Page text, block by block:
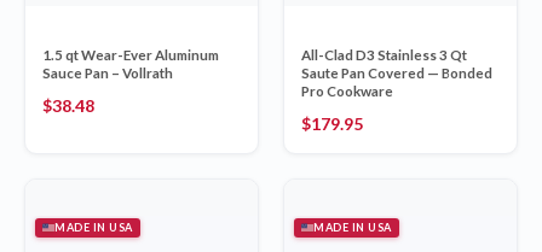
1.5 qt Wear-Ever Aluminum
Sauce Pan – Vollrath
$38.48
All-Clad D3 Stainless 3 Qt
Saute Pan Covered — Bonded
Pro Cookware
$179.95
MADE IN USA MADE IN USA